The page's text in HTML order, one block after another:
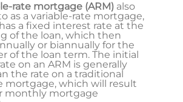
rate mortgage (ARM) also
as a variable-rate mortgage,
a fixed interest rate at the
of the loan, which then
or biannually for the
of the loan term. The initial
on an ARM is generally
the rate on a traditional
mortgage, which will result
monthly mortgage